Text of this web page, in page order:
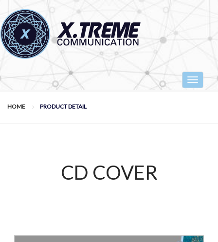
Toggle
HOME PRODUCT DETAIL
CD COVER